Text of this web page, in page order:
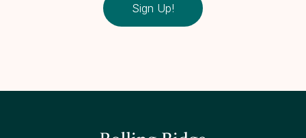
Sign Up!